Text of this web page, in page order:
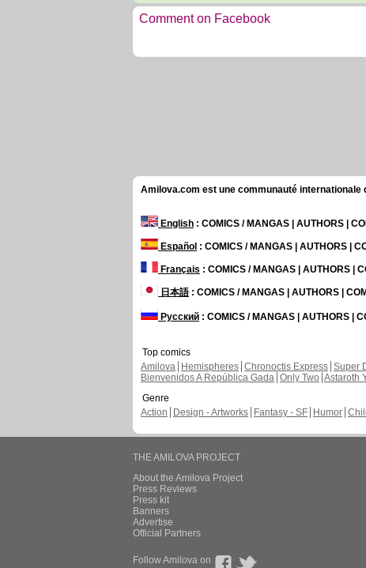
Comment on Facebook
Amilova.com est une communauté
English : COMICS / MANGAS | AUTHORS |
Español : COMICS / MANGAS | AUTHORS |
Français : COMICS / MANGAS | AUTHORS |
日本語: COMICS / MANGAS | AUTHORS |
Русский : COMICS / MANGAS | AUTHORS |
Top comics
Amilova
Hemispheres Chronoctis Express Super
Bienvenidos A República Gada Only Two Astaroth
Genre
Action
Design - Artworks Fantasy - SF Humor
THE AMILOVA PROJECT
About the Amilova Project
Press Reviews
Press kit
Banners
Advertise
Official Partners
Follow Amilova on